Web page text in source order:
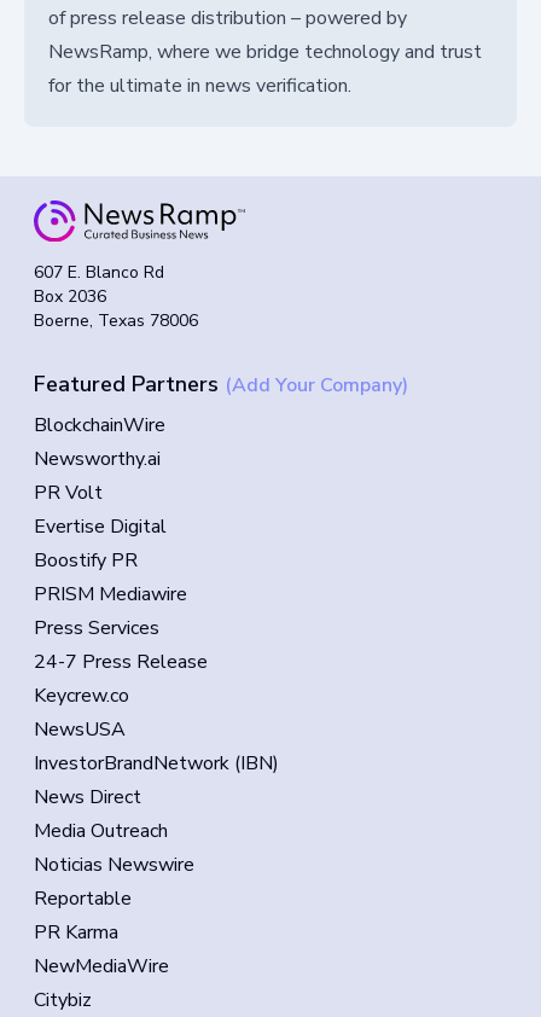
of press release distribution – powered by
NewsRamp, where we bridge technology and trust
for the ultimate in news verification.
607 E. Blanco Rd
Box 2036
Boerne, Texas 78006
Featured Partners (Add Your Company)
BlockchainWire
Newsworthy.ai
PR Volt
Evertise Digital
Boostify PR
PRISM Mediawire
Press Services
24-7 Press Release
Keycrew.co
NewsUSA
InvestorBrandNetwork (IBN)
News Direct
Media Outreach
Noticias Newswire
Reportable
PR Karma
NewMediaWire
Citybiz